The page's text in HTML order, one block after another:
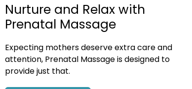
Nurture and Relax with
Prenatal Massage
Expecting mothers deserve extra care and
attention, Prenatal Massage is designed to
provide just that.